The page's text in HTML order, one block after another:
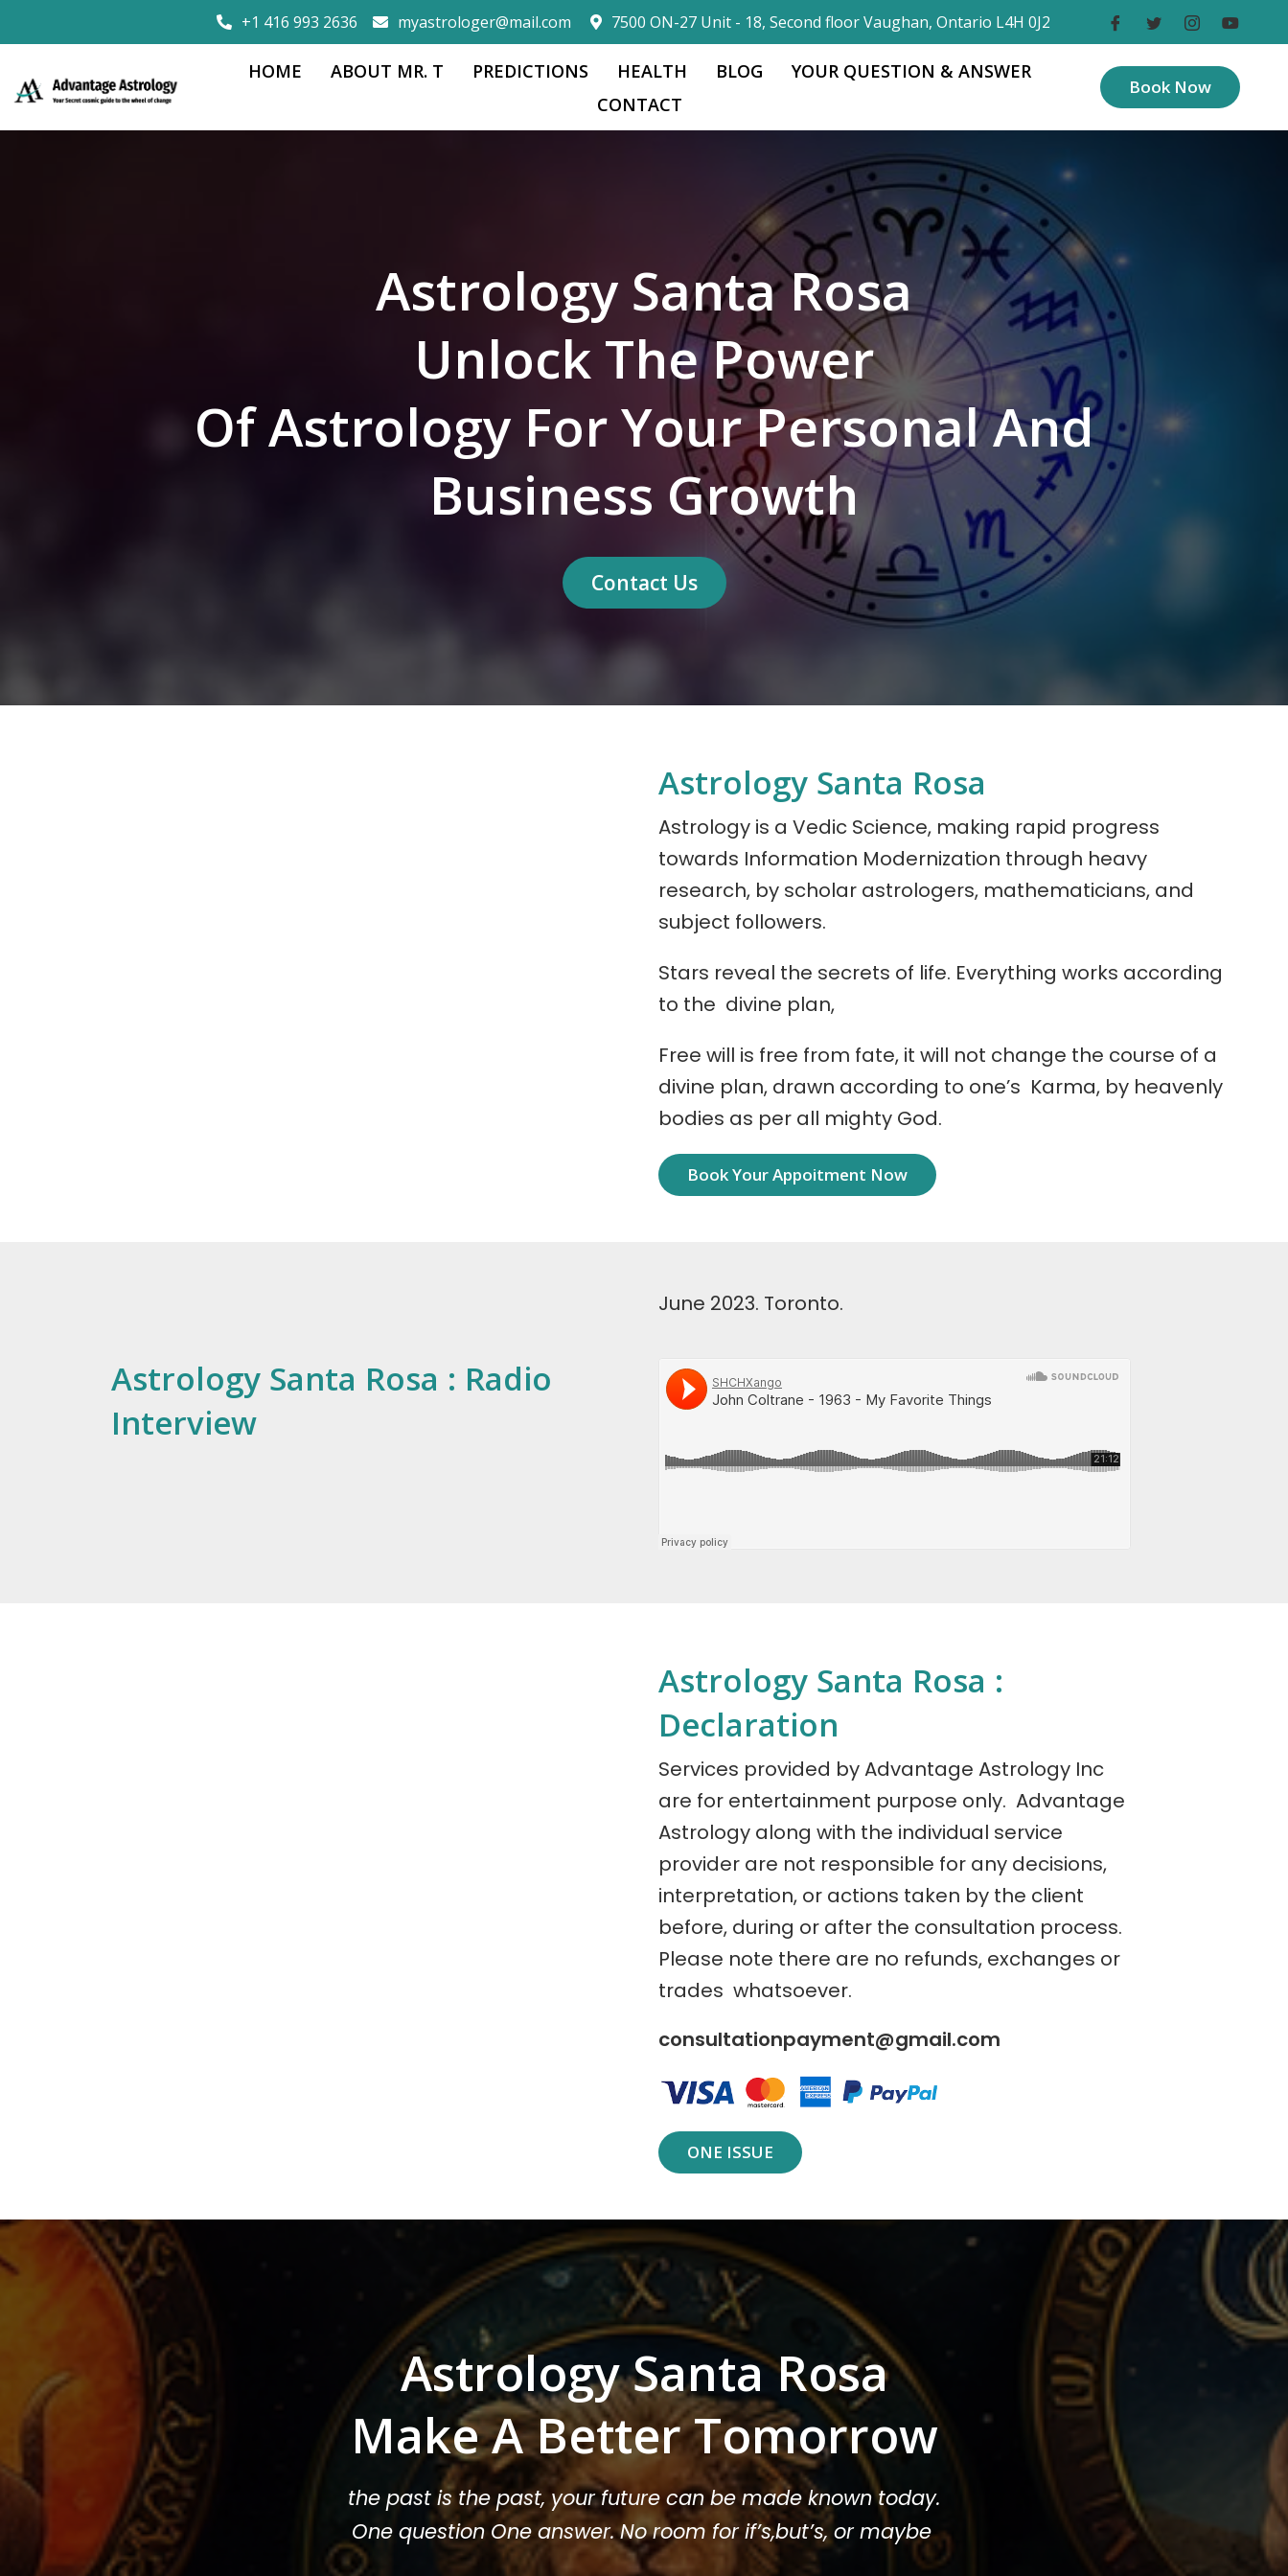
+1 416 993 2636 myastrologer@mail.com 7500 ON-27 Unit - 18, Second floor Vaughan, Ontario L4H 0J2
HOME ABOUT MR. T PREDICTIONS HEALTH BLOG
YOUR QUESTION & ANSWER
CONTACT
Book Now
Astrology Santa Rosa
Unlock The Power
Of Astrology For Your Personal And
Business Growth
Contact Us
Astrology Santa Rosa
Astrology is a Vedic Science, making rapid progress
towards Information Modernization through heavy
research, by scholar astrologers, mathematicians, and
subject followers.
Stars reveal the secrets of life. Everything works according
to the divine plan,
Free will is free from fate, it will not change the course of a
divine plan, drawn according to one’s Karma, by heavenly
bodies as per all mighty God.
Book Your Appoitment Now
Astrology Santa Rosa : Radio
Interview
June 2023. Toronto.
Astrology Santa Rosa :
Declaration
Services provided by Advantage Astrology Inc
are for entertainment purpose only. Advantage
Astrology along with the individual service
provider are not responsible for any decisions,
interpretation, or actions taken by the client
before, during or after the consultation process.
Please note there are no refunds, exchanges or
trades whatsoever.
consultationpayment@gmail.com
ONE ISSUE
Astrology Santa Rosa
Make A Better Tomorrow
the past is the past, your future can be made known today.
One question One answer. No room for if’s,but’s, or maybe